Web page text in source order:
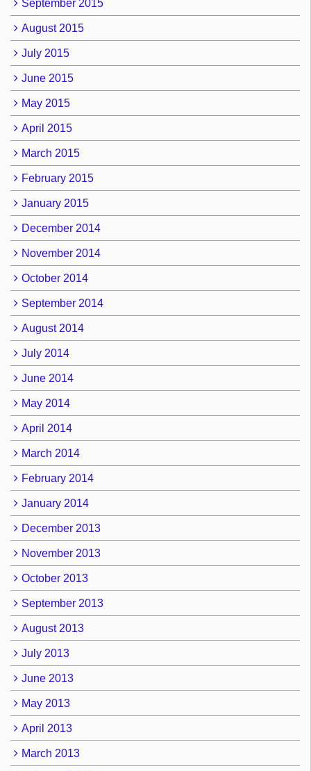
September 2015
August 2015
July 2015
June 2015
May 2015
April 2015
March 2015
February 2015
January 2015
December 2014
November 2014
October 2014
September 2014
August 2014
July 2014
June 2014
May 2014
April 2014
March 2014
February 2014
January 2014
December 2013
November 2013
October 2013
September 2013
August 2013
July 2013
June 2013
May 2013
April 2013
March 2013